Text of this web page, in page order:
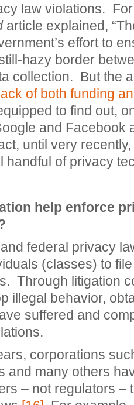
law violations.
article explained,
effort to
hazy border
collection. But the
of both funding
to find out,
and Facebook
until very
handful of privacy
help enforce
federal privacy
(classes) to
Through litigation
illegal behavior,
suffered and
corporations
and many others
– not regulators –